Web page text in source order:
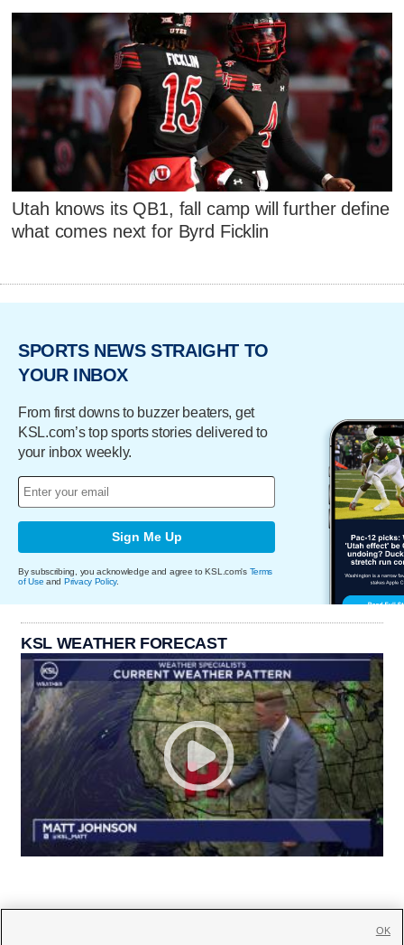
Utah knows its QB1, fall camp will further define
what comes next for Byrd Ficklin
SPORTS NEWS STRAIGHT TO
YOUR INBOX
From first downs to buzzer beaters, get
KSL.com’s top sports stories delivered to
your inbox weekly.
Sign Me Up
By subscribing, you acknowledge and agree to KSL.com's Terms
of Use and Privacy Policy.
KSL WEATHER FORECAST
OK